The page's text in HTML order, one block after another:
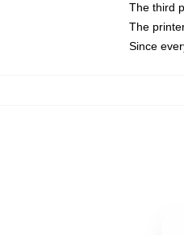
The third
The
Since